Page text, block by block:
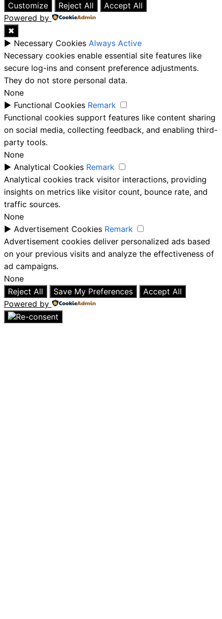
Customize
Reject All
Accept All
Powered by
✖
► Necessary Cookies Always Active
Necessary cookies enable essential site features like
secure log-ins and consent preference adjustments.
They do not store personal data.
None
► Functional Cookies Remark
Functional cookies support features like content sharing
on social media, collecting feedback, and enabling third-
party tools.
None
► Analytical Cookies Remark
Analytical cookies track visitor interactions, providing
insights on metrics like visitor count, bounce rate, and
traffic sources.
None
► Advertisement Cookies Remark
Advertisement cookies deliver personalized ads based
on your previous visits and analyze the effectiveness of
ad campaigns.
None
Reject All
Save My Preferences
Accept All
Powered by